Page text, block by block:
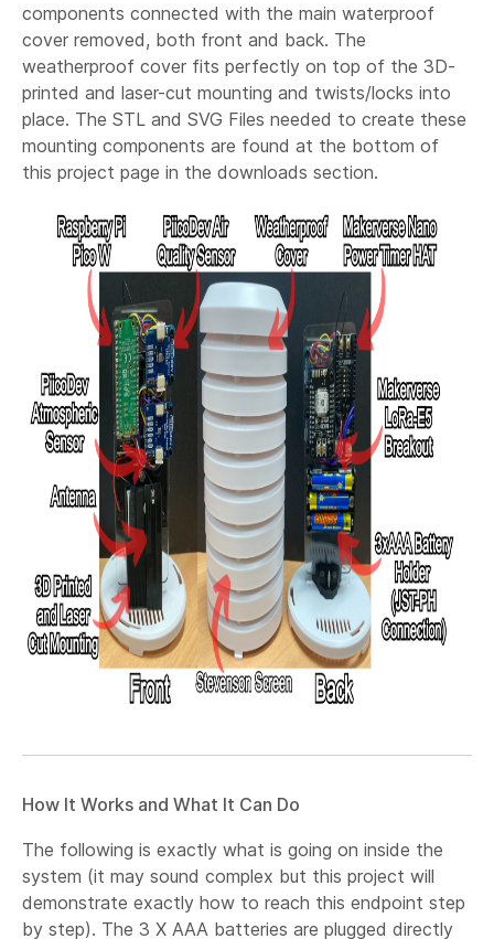
components connected with the main waterproof
cover removed, both front and back. The
weatherproof cover fits perfectly on top of the 3D-
printed and laser-cut mounting and twists/locks into
place. The STL and SVG Files needed to create these
mounting components are found at the bottom of
this project page in the downloads section.
How It Works and What It Can Do
The following is exactly what is going on inside the
system (it may sound complex but this project will
demonstrate exactly how to reach this endpoint step
by step). The 3 X AAA batteries are plugged directly